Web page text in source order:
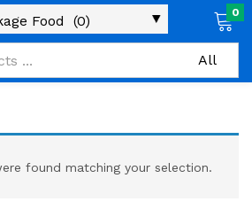
0
found matching your selection.